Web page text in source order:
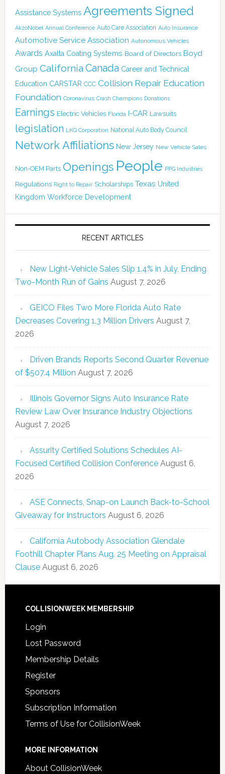
Assistance Systems Agreements Signed
AkzoNobel Annual Conference Auto Care Association Auto Insurance
Automotive Service Association Autonomous Vehicles
Awards Axalta Coating Systems Board of Directors Boyd
Group California Canada Career and Technical
Education CARSTAR CCC Collision Repair Education
Foundation Coronavirus Crash Champions Donations
Earnings Electric Vehicles Florida I-CAR Lawsuits
legislation LKQ Corporation National Auto Body Council
Network Affiliations New Jersey New Vehicle Sales
Non-OEM Parts Openings People PPG Industries
Regulations Right to Repair Scholarships Texas United
Kingdom Workforce Development
RECENT ARTICLES
New Light-Vehicle Sales Slip 1.4% in July, Ending
Two-Month Run of Gains August 7, 2026
GEICO Files Two More Florida Auto Rate
Decreases Covering 1.3 Million Drivers August 7,
2026
Driven Brands Reports Second Quarter Revenue
of $507.4 Million August 7, 2026
Illinois Governor Signs Auto Insurance Rate
Review Law Over Insurance Industry Objections
August 7, 2026
Assurity Certified Solutions Schedules AI-
Focused Certified Collision Conference August 6,
2026
ASE Connects, Snap-on Launch Back-to-School
Giveaway for Instructors August 6, 2026
California Autobody Association Glendale
Foothill Chapter Plans Aug. 25 Meeting on Appraisal
Clause August 6, 2026
COLLISIONWEEK MEMBERSHIP
Login
Lost Password
Membership Details
Register
Sponsors
Subscription Information
Terms of Use for CollisionWeek
MORE INFORMATION
About CollisionWeek